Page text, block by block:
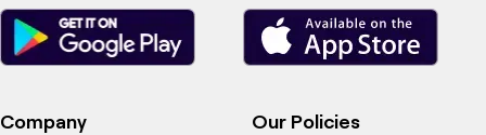
Company Our Policies